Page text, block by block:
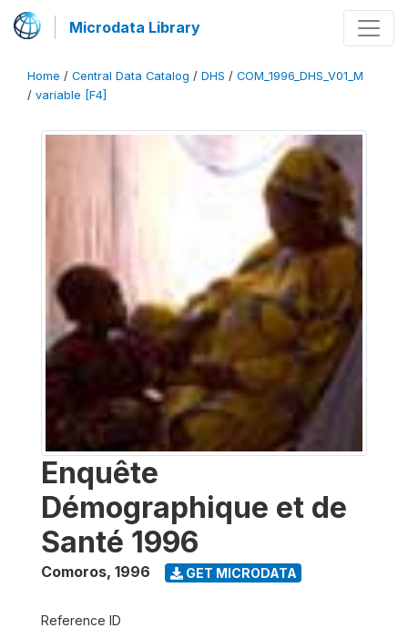
Microdata Library
Home / Central Data Catalog / DHS / COM_1996_DHS_V01_M
/ variable [F4]
Enquête
Démographique et de
Santé 1996
Comoros, 1996 GET MICRODATA
Reference ID